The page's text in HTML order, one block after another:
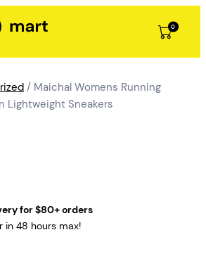
0
/ Maichal Womens Running
Lightweight Sneakers
for $80+ orders
in 48 hours max!